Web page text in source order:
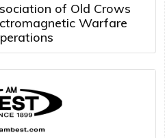
of Old Crows
Warfare